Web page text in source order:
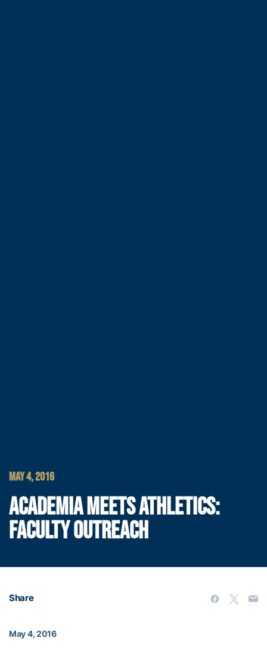
MAY 4, 2016
ACADEMIA MEETS ATHLETICS:
FACULTY OUTREACH
Share
May 4, 2016